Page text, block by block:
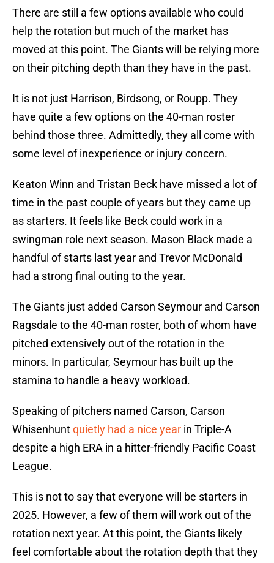
There are still a few options available who could
help the rotation but much of the market has
moved at this point. The Giants will be relying more
on their pitching depth than they have in the past.
It is not just Harrison, Birdsong, or Roupp. They
have quite a few options on the 40-man roster
behind those three. Admittedly, they all come with
some level of inexperience or injury concern.
Keaton Winn and Tristan Beck have missed a lot of
time in the past couple of years but they came up
as starters. It feels like Beck could work in a
swingman role next season. Mason Black made a
handful of starts last year and Trevor McDonald
had a strong final outing to the year.
The Giants just added Carson Seymour and Carson
Ragsdale to the 40-man roster, both of whom have
pitched extensively out of the rotation in the
minors. In particular, Seymour has built up the
stamina to handle a heavy workload.
Speaking of pitchers named Carson, Carson
Whisenhuntquietly had a nice year in Triple-A
despite a high ERA in a hitter-friendly Pacific Coast
League.
This is not to say that everyone will be starters in
2025. However, a few of them will work out of the
rotation next year. At this point, the Giants likely
feel comfortable about the rotation depth that they